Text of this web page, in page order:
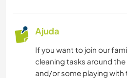
Ajuda
If you want to join our
cleaning tasks around
and/or some playing with